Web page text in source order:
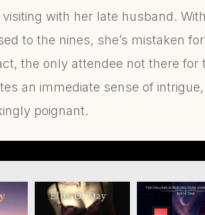
with her late husband.
to the nines, she’s mistaken
the only attendee not there for
an immediate sense of
poignant.